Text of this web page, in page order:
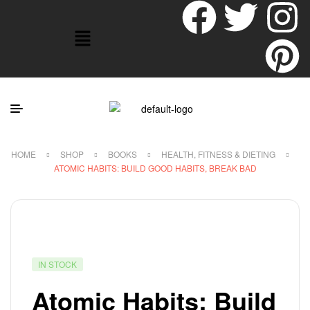
HOME SHOP BOOKS
HEALTH, FITNESS & DIETING
ATOMIC HABITS: BUILD GOOD HABITS, BREAK BAD
IN STOCK
Atomic Habits: Build